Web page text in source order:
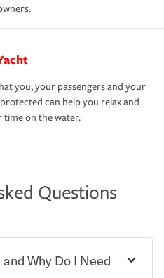
you, your passengers and your
can help you relax and
time on the water.
Questions
Why Do I Need